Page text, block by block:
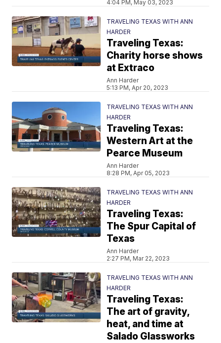
4:04 PM, May 03, 2023
TRAVELING TEXAS WITH ANN
HARDER
Traveling Texas:
Charity horse shows
at Extraco
Ann Harder
5:13 PM, Apr 20, 2023
TRAVELING TEXAS WITH ANN
HARDER
Traveling Texas:
Western Art at the
Pearce Museum
Ann Harder
8:28 PM, Apr 05, 2023
TRAVELING TEXAS WITH ANN
HARDER
Traveling Texas:
The Spur Capital of
Texas
Ann Harder
2:27 PM, Mar 22, 2023
TRAVELING TEXAS WITH ANN
HARDER
Traveling Texas:
The art of gravity,
heat, and time at
Salado Glassworks